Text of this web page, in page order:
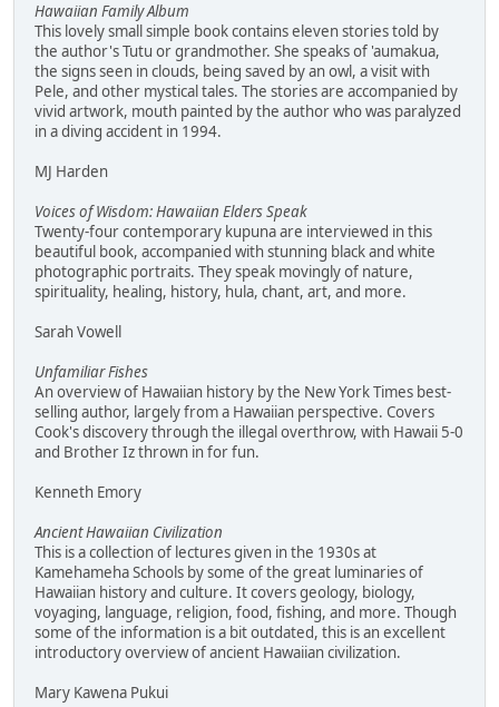
Hawaiian Family Album
This lovely small simple book contains eleven stories told by
the author's Tutu or grandmother. She speaks of 'aumakua,
the signs seen in clouds, being saved by an owl, a visit with
Pele, and other mystical tales. The stories are accompanied by
vivid artwork, mouth painted by the author who was paralyzed
in a diving accident in 1994.
MJ Harden
Voices of Wisdom: Hawaiian Elders Speak
Twenty-four contemporary kupuna are interviewed in this
beautiful book, accompanied with stunning black and white
photographic portraits. They speak movingly of nature,
spirituality, healing, history, hula, chant, art, and more.
Sarah Vowell
Unfamiliar Fishes
An overview of Hawaiian history by the New York Times best-
selling author, largely from a Hawaiian perspective. Covers
Cook's discovery through the illegal overthrow, with Hawaii 5-0
and Brother Iz thrown in for fun.
Kenneth Emory
Ancient Hawaiian Civilization
This is a collection of lectures given in the 1930s at
Kamehameha Schools by some of the great luminaries of
Hawaiian history and culture. It covers geology, biology,
voyaging, language, religion, food, fishing, and more. Though
some of the information is a bit outdated, this is an excellent
introductory overview of ancient Hawaiian civilization.
Mary Kawena Pukui